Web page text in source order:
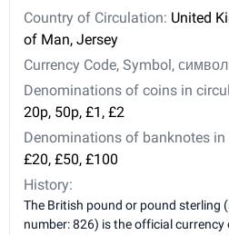
Country of Circulation: United
of Man, Jersey
Currency Code, Symbol,
Denominations of coins in
20p, 50p, £1, £2
Denominations of banknotes
£20, £50, £100
History:
The British pound or pound sterling
number: 826) is the official